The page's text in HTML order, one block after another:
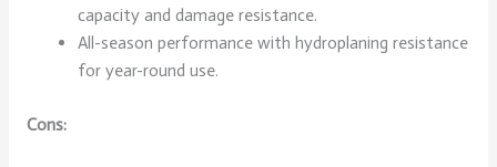
capacity and damage resistance.
All-season performance with hydroplaning resistance
for year-round use.
Cons: